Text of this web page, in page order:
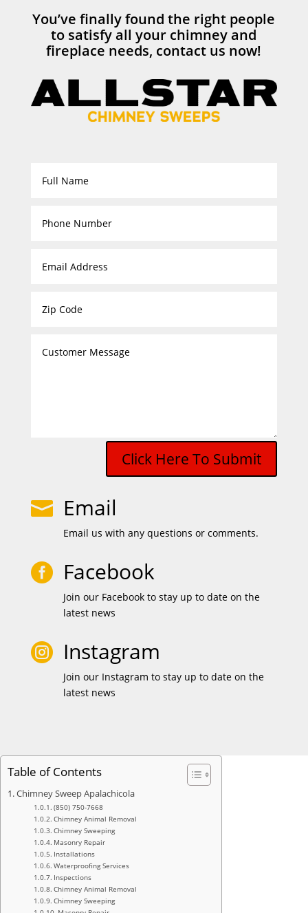
You’ve finally found the right people
to satisfy all your chimney and
fireplace needs, contact us now!
Click Here To Submit
 Email
Email us with any questions or comments.
 Facebook
Join our Facebook to stay up to date on the
latest news
 Instagram
Join our Instagram to stay up to date on the
latest news
Table of Contents
Chimney Sweep Apalachicola
(850) 750-7668
Chimney Animal Removal
Chimney Sweeping
Masonry Repair
Installations
Waterproofing Services
Inspections
Chimney Animal Removal
Chimney Sweeping